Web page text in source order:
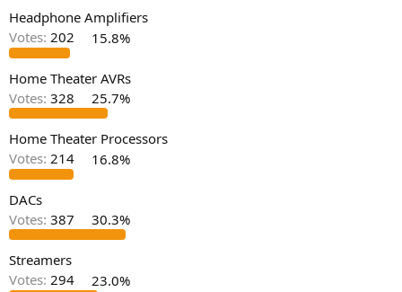
t
e
r
Headphone Amplifiers
Votes: 202 15.8%
Home Theater AVRs
Votes: 328 25.7%
Home Theater Processors
Votes: 214 16.8%
DACs
Votes: 387 30.3%
Streamers
Votes: 294 23.0%